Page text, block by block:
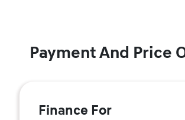
Payment And Price
Finance For